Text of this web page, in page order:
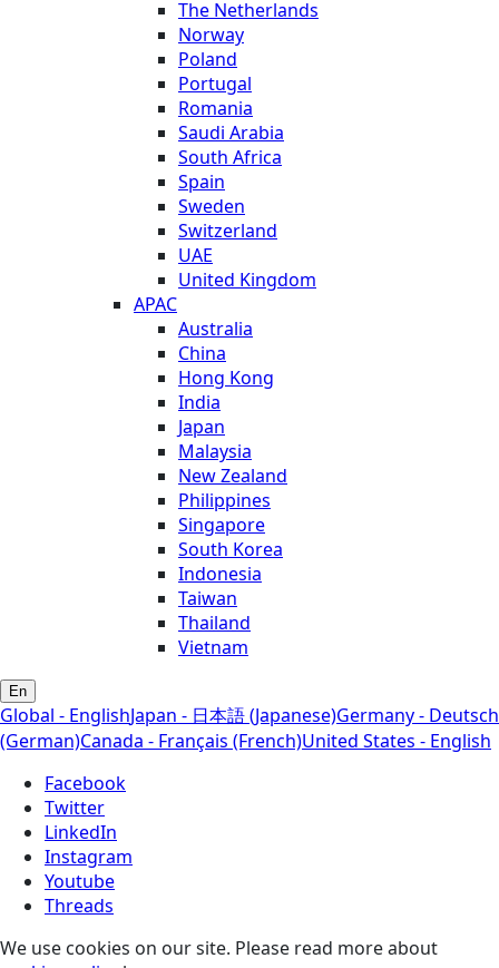
The Netherlands
Norway
Poland
Portugal
Romania
Saudi Arabia
South Africa
Spain
Sweden
Switzerland
UAE
United Kingdom
APAC
Australia
China
Hong Kong
India
Japan
Malaysia
New Zealand
Philippines
Singapore
South Korea
Indonesia
Taiwan
Thailand
Vietnam
En
Global - EnglishJapan - 日本語 (Japanese)Germany - Deutsch
(German)Canada - Français (French)United States - English
Facebook
Twitter
LinkedIn
Instagram
Youtube
Threads
We use cookies on our site. Please read more about